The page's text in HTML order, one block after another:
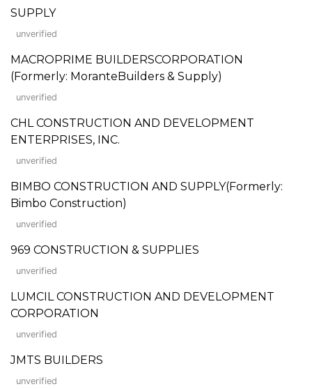
SUPPLY
unverified
MACROPRIME BUILDERSCORPORATION
(Formerly: MoranteBuilders & Supply)
unverified
CHL CONSTRUCTION AND DEVELOPMENT
ENTERPRISES, INC.
unverified
BIMBO CONSTRUCTION AND SUPPLY(Formerly:
Bimbo Construction)
unverified
969 CONSTRUCTION & SUPPLIES
unverified
LUMCIL CONSTRUCTION AND DEVELOPMENT
CORPORATION
unverified
JMTS BUILDERS
unverified